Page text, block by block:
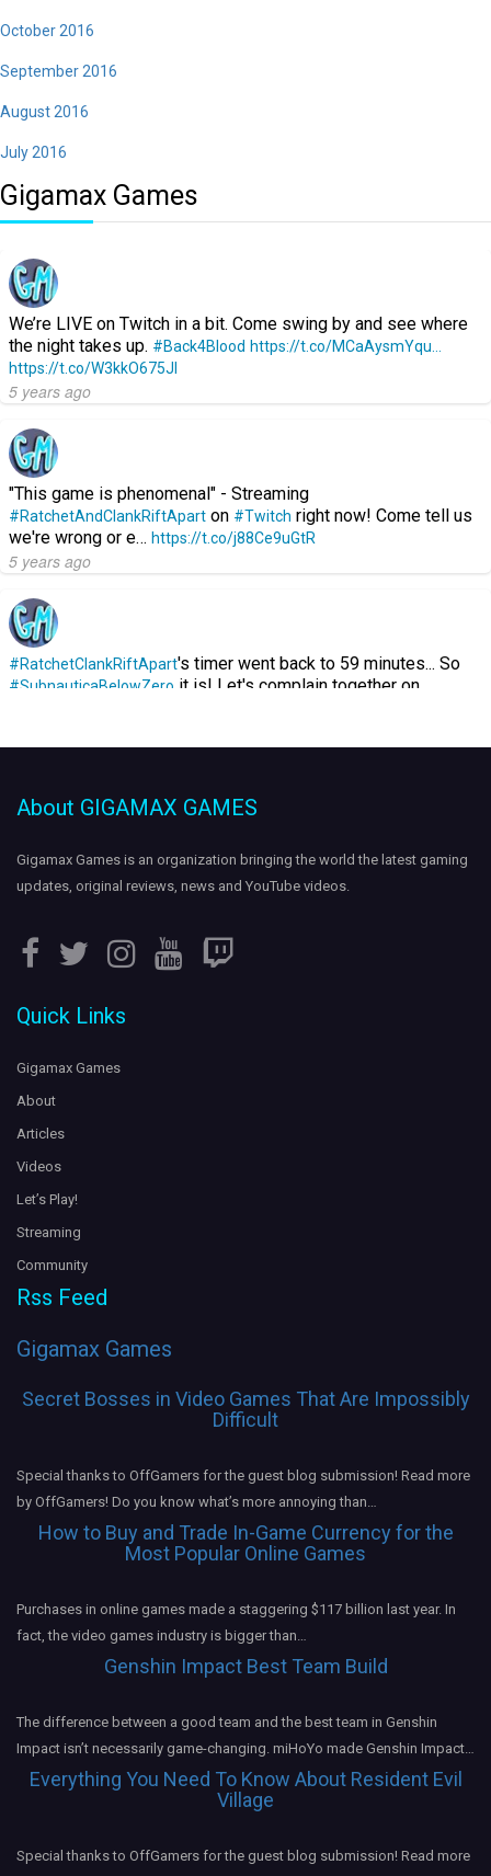
October 2016
September 2016
August 2016
July 2016
Gigamax Games
We’re LIVE on Twitch in a bit. Come swing by and see where
the night takes up. #Back4Blood https://t.co/MCaAysmYqu…
https://t.co/W3kkO675Jl
5 years ago
"This game is phenomenal" - Streaming
#RatchetAndClankRiftApart on #Twitch right now! Come tell us
we're wrong or e… https://t.co/j88Ce9uGtR
5 years ago
#RatchetClankRiftApart's timer went back to 59 minutes... So
#SubnauticaBelowZero it is! Let's complain together on…
gameplay. Come hang out:https://t.co/pAXp4gcMX9
https://t.co/A35amjQzJE
5 years ago
Leviathan attacks!
Gigs is terrified of the ocean...
5 years ago
About GIGAMAX GAMES
Gigamax Games is an organization bringing the world the latest gaming
updates , original reviews, news and YouTube videos.
Quick Links
Gigamax Games
About
Articles
Videos
Let’s Play!
Streaming
Community
Rss Feed
Gigamax Games
Secret Bosses in Video Games That Are Impossibly
Difficult
Special thanks to OffGamers for the guest blog submission! Read more
by OffGamers! Do you know what’s more annoying than…
How to Buy and Trade In-Game Currency for the
Most Popular Online Games
Purchases in online games made a staggering $117 billion last year. In
fact, the video games industry is bigger than…
Genshin Impact Best Team Build
The difference between a good team and the best team in Genshin
Impact isn’t necessarily game-changing. miHoYo made Genshin Impact…
Everything You Need To Know About Resident Evil
Village
Special thanks to OffGamers for the guest blog submission! Read more